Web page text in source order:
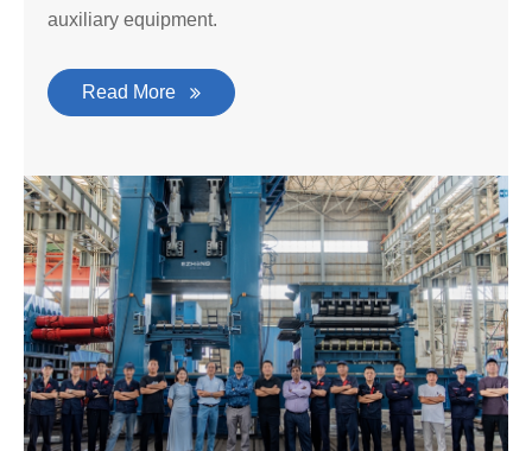
auxiliary equipment.
Read More